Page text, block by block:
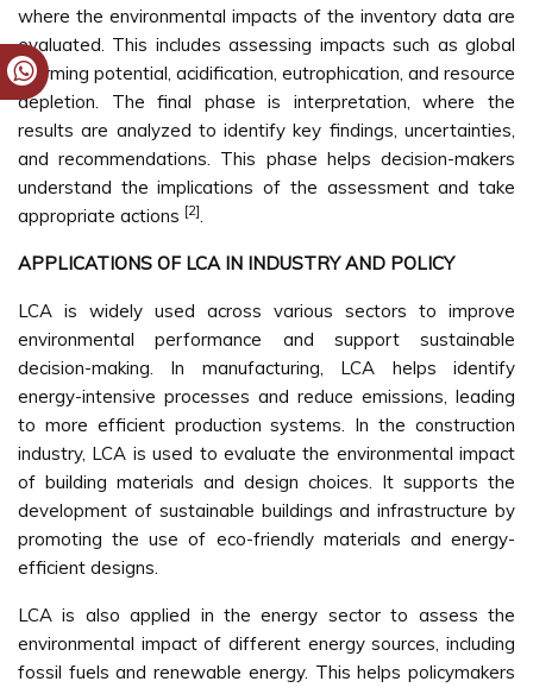
where the environmental impacts of the inventory data are
evaluated. This includes assessing impacts such as global
warming potential, acidification, eutrophication, and resource
depletion. The final phase is interpretation, where the
results are analyzed to identify key findings, uncertainties,
and recommendations. This phase helps decision-makers
understand the implications of the assessment and take
appropriate actions [2].
APPLICATIONS OF LCA IN INDUSTRY AND POLICY
LCA is widely used across various sectors to improve
environmental performance and support sustainable
decision-making. In manufacturing, LCA helps identify
energy-intensive processes and reduce emissions, leading
to more efficient production systems. In the construction
industry, LCA is used to evaluate the environmental impact
of building materials and design choices. It supports the
development of sustainable buildings and infrastructure by
promoting the use of eco-friendly materials and energy-
efficient designs.
LCA is also applied in the energy sector to assess the
environmental impact of different energy sources, including
fossil fuels and renewable energy. This helps policymakers